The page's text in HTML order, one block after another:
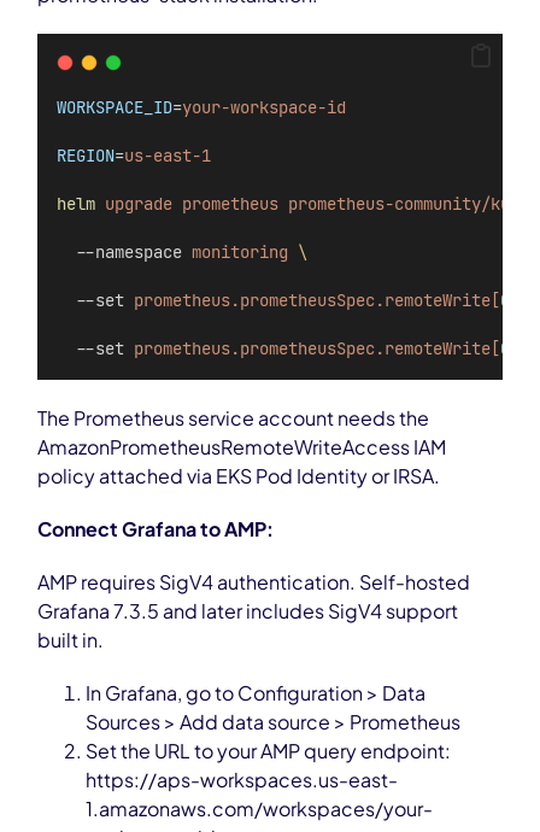
WORKSPACE_ID=your-workspace-id
REGION=us-east-1
helm upgrade prometheus prometheus-community/
--namespace monitoring \
--set prometheus.prometheusSpec.remoteWrite[0
--set prometheus.prometheusSpec.remoteWrite[0
The Prometheus service account needs the
AmazonPrometheusRemoteWriteAccess IAM
policy attached via EKS Pod Identity or IRSA.
Connect Grafana to AMP:
AMP requires SigV4 authentication. Self-hosted
Grafana 7.3.5 and later includes SigV4 support
built in.
In Grafana, go to Configuration > Data
Sources > Add data source > Prometheus
Set the URL to your AMP query endpoint:
https://aps-workspaces.us-east-
1.amazonaws.com/workspaces/your-